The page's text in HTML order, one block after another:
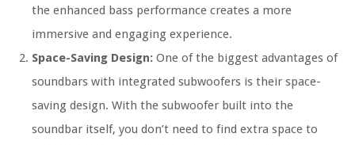
the enhanced bass performance creates a more
immersive and engaging experience.
Space-Saving Design: One of the biggest advantages of
soundbars with integrated subwoofers is their space-
saving design. With the subwoofer built into the
soundbar itself, you don’t need to find extra space to